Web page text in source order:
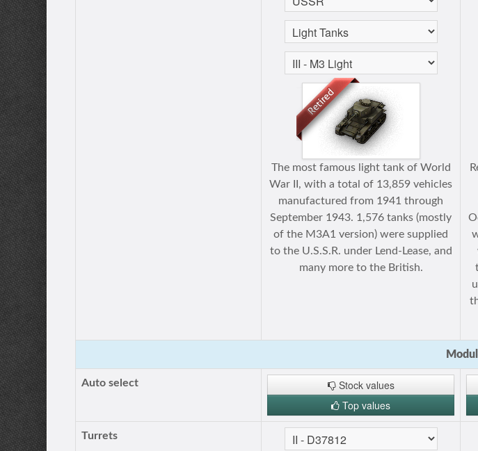
The most famous light tank of World
War II, with a total of 13,859 vehicles
manufactured from 1941 through
September 1943. 1,576 tanks (mostly
of the M3A1 version) were supplied
to the U.S.S.R. under Lend-Lease, and
many more to the British.
Auto select
Stock values
Top values
Turrets